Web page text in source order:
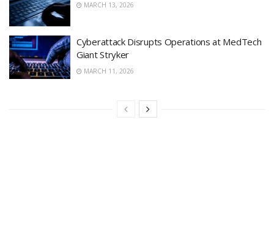
MARCH 13, 2026
Cyberattack Disrupts Operations at MedTech
Giant Stryker
MARCH 11, 2026